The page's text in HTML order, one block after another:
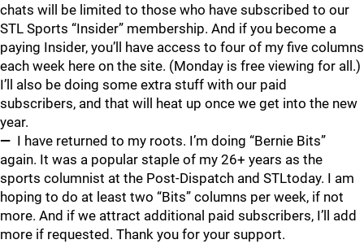
chats will be limited to those who have subscribed to our
STL Sports “Insider” membership. And if you become a
paying Insider, you’ll have access to four of my five columns
each week here on the site. (Monday is free viewing for all.)
I’ll also be doing some extra stuff with our paid
subscribers, and that will heat up once we get into the new
year.
— I have returned to my roots. I’m doing “Bernie Bits”
again. It was a popular staple of my 26+ years as the
sports columnist at the Post-Dispatch and STLtoday. I am
hoping to do at least two “Bits” columns per week, if not
more. And if we attract additional paid subscribers, I’ll add
more if requested. Thank you for your support.